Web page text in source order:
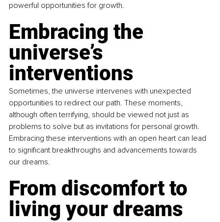
powerful opportunities for growth.
Embracing the
universe’s
interventions
Sometimes, the universe intervenes with unexpected
opportunities to redirect our path. These moments,
although often terrifying, should be viewed not just as
problems to solve but as invitations for personal growth.
Embracing these interventions with an open heart can lead
to significant breakthroughs and advancements towards
our dreams.
From discomfort to
living your dreams